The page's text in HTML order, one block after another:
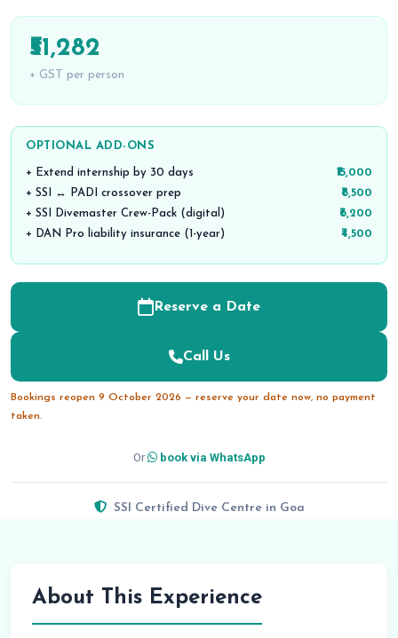
₹51,282
+ GST per person
OPTIONAL ADD-ONS
+ Extend internship by 30 days
₹15,000
+ SSI ↔ PADI crossover prep
₹8,500
+ SSI Divemaster Crew-Pack (digital)
₹6,200
+ DAN Pro liability insurance (1-year)
₹4,500
Reserve a Date
Call Us
Bookings reopen 9 October 2026 — reserve your date now, no payment
taken.
Or book via WhatsApp
SSI Certified Dive Centre in Goa
About This Experience